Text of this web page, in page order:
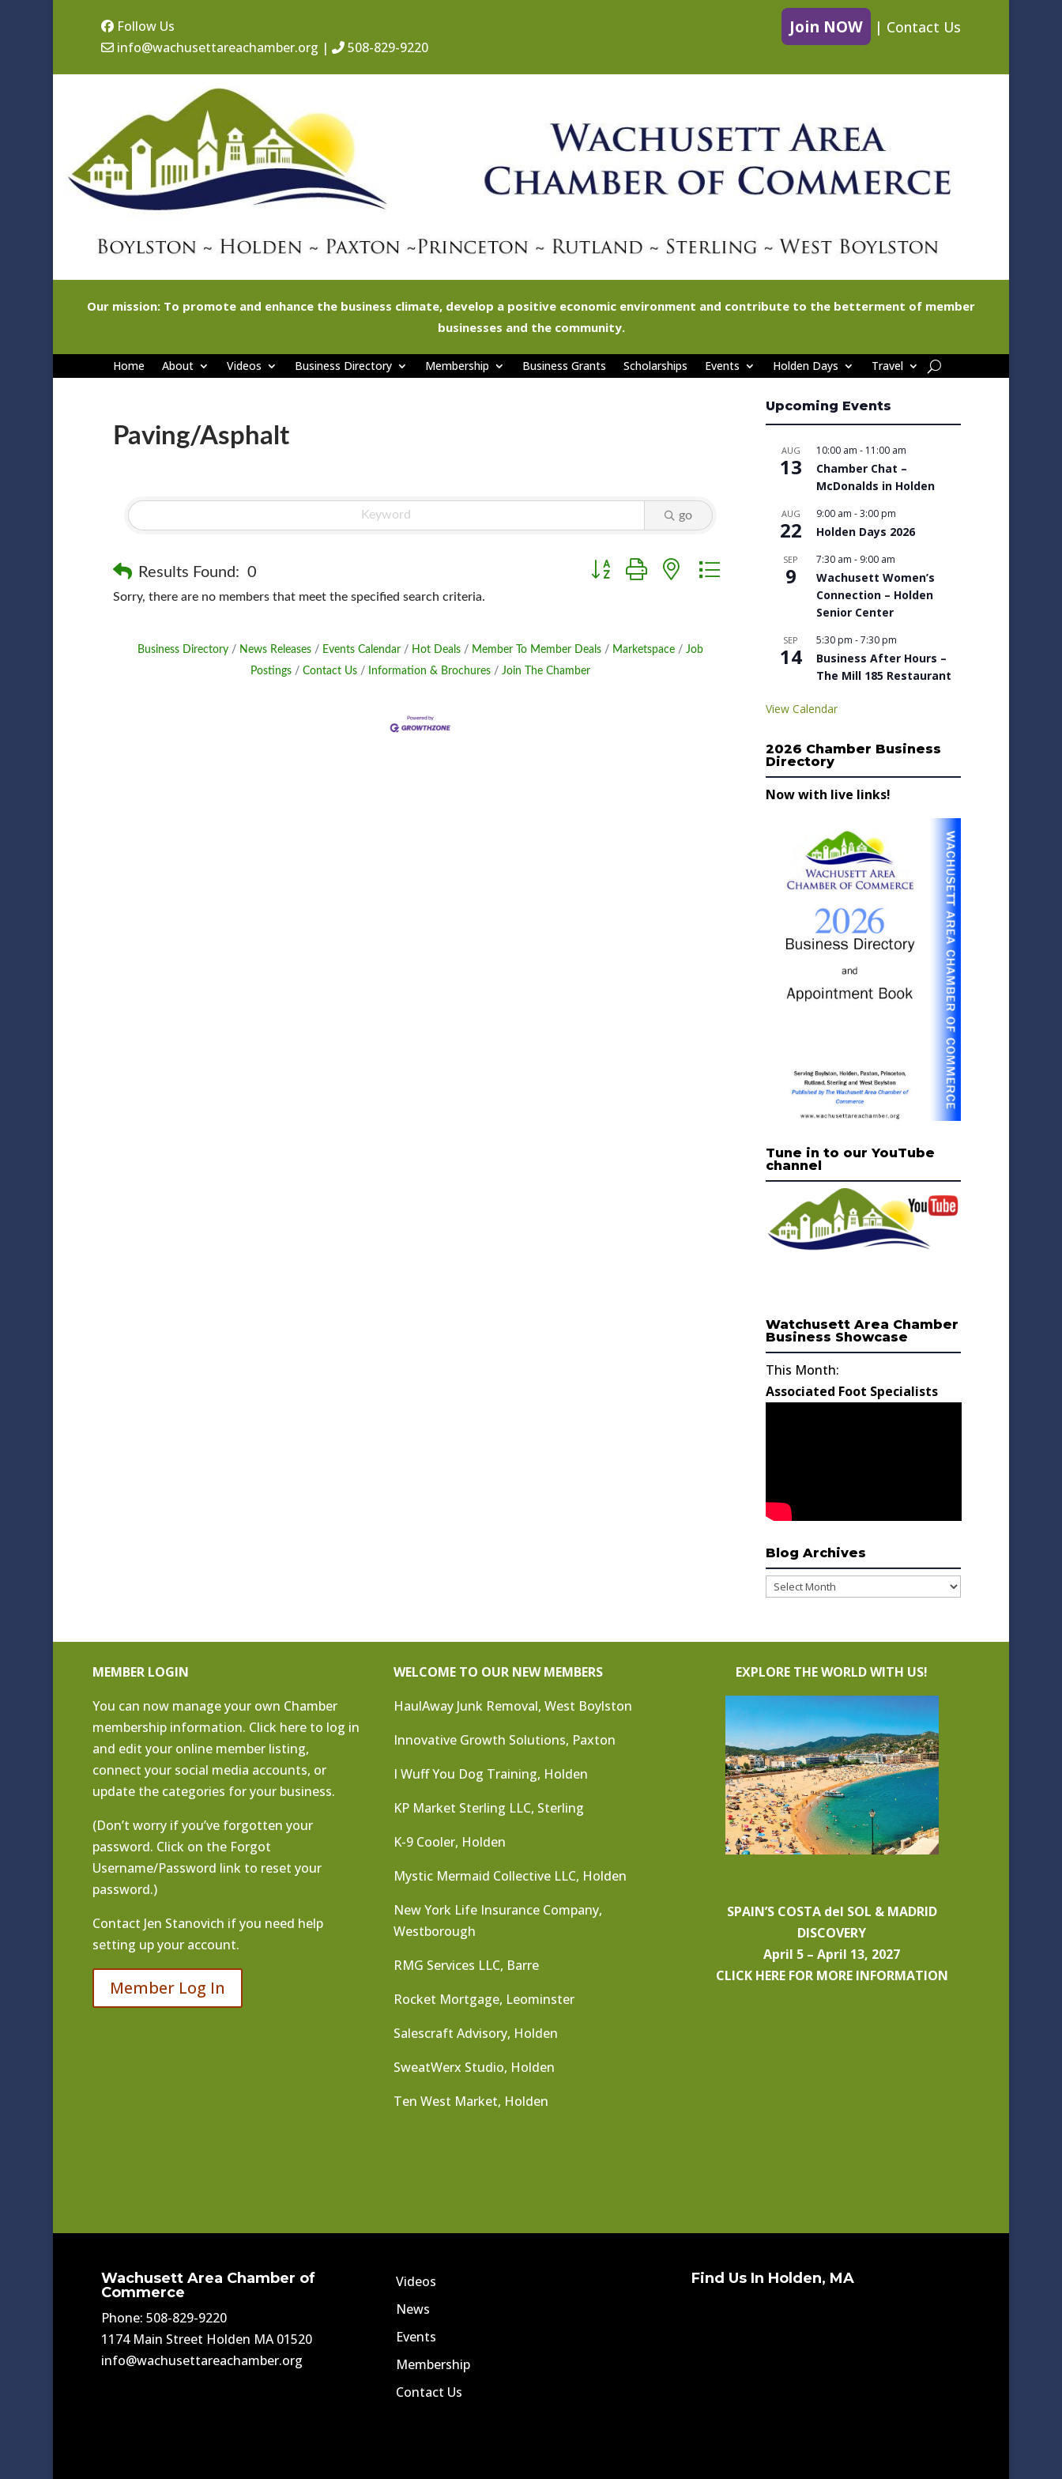
Follow Us
info@wachusettareachamber.org | 508-829-9220
Join NOW | Contact Us
Our mission: To promote and enhance the business climate, develop a positive economic environment and contribute to the betterment of member
businesses and the community.
Home About Videos Business Directory Membership Business Grants Scholarships Events Holden Days Travel
Paving/Asphalt
go
Results Found: 0 Button group with nested dropdown
Sorry, there are no members that meet the specified search criteria.
Business Directory News Releases Events Calendar Hot Deals Member To Member Deals Marketspace
Job
Postings
Contact Us Information & Brochures Join The Chamber
Upcoming Events
AUG
13
10:00 am - 11:00 am
Chamber Chat –
McDonalds in Holden
AUG
22
9:00 am -3:00 pm
Holden Days 2026
SEP
9
7:30 am - 9:00 am
Wachusett Women’s
Connection – Holden
Senior Center
SEP
14
5:30 pm -7:30 pm
Business After Hours –
The Mill 185 Restaurant
View Calendar
2026 Chamber Business
Directory
Now with live links!
Tune in to our YouTube
channel
Watchusett Area Chamber
Business Showcase
This Month:
Associated Foot Specialists
Blog Archives
Blog
MEMBER LOGIN
You can now manage your own Chamber
membership information. Click here to log in
and edit your online member listing,
connect your social media accounts, or
update the categories for your business.
(Don’t worry if you’ve forgotten your
password. Click on the Forgot
Username/Password link to reset your
password.)
Contact Jen Stanovich if you need help
setting up your account.
Member Log In
WELCOME TO OUR NEW MEMBERS
HaulAway Junk Removal, West Boylston
Innovative Growth Solutions, Paxton
I Wuff You Dog Training, Holden
KP Market Sterling LLC, Sterling
K-9 Cooler, Holden
Mystic Mermaid Collective LLC, Holden
New York Life Insurance Company,
Westborough
RMG Services LLC, Barre
Rocket Mortgage, Leominster
Salescraft Advisory, Holden
SweatWerx Studio, Holden
Ten West Market, Holden
EXPLORE THE WORLD WITH US!
SPAIN’S COSTA del SOL & MADRID
DISCOVERY
April 5 – April 13, 2027
CLICK HERE FOR MORE INFORMATION
Wachusett Area Chamber of
Commerce
Phone: 508-829-9220
1174 Main Street Holden MA 01520
info@wachusettareachamber.org
Videos
News
Events
Membership
Contact Us
Find Us In Holden, MA